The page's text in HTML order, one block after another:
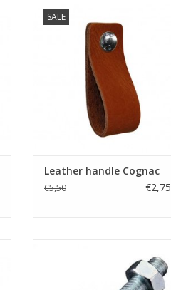
SALE
into designer furniture. With
these original handles made of
soft leather.Nicely finished with
rounded corners. Handmade in
The Netherlands
Simple to replace just bold the
leather handle on.
ADD TO CART
Leather handle Cognac
€5,50 €2,75
M5mmx30mm silver with imprint
ADD TO CART